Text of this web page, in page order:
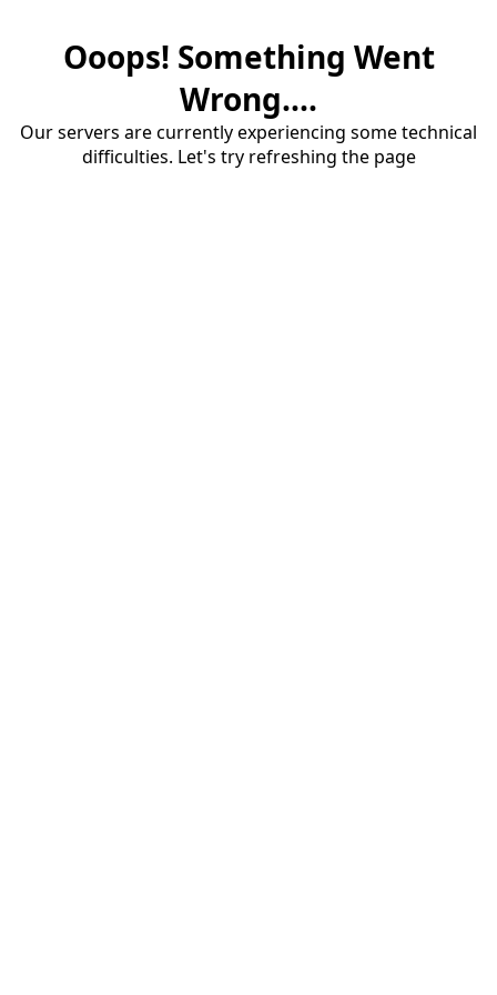
Ooops! Something Went
Wrong....
Our servers are currently experiencing some technical
difficulties. Let's try refreshing the page